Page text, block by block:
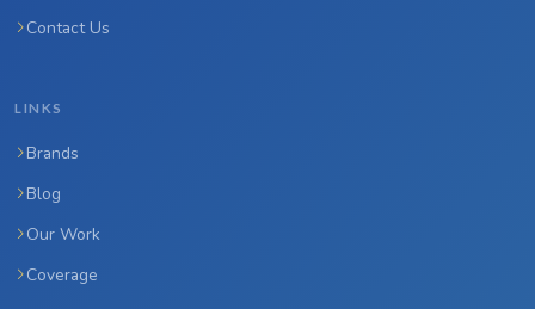
Contact Us
LINKS
Brands
Blog
Our Work
Coverage